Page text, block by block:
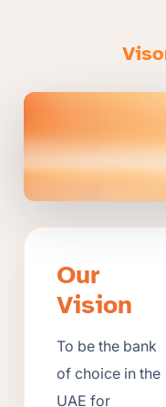
Our
Vision
To be the bank
of choice in the
UAE for